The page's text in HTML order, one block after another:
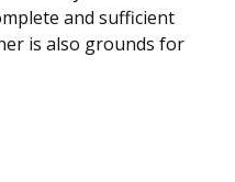
and sufficient
is also grounds for